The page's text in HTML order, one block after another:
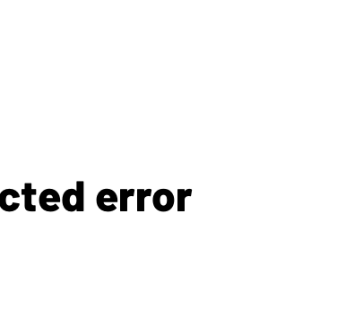
error